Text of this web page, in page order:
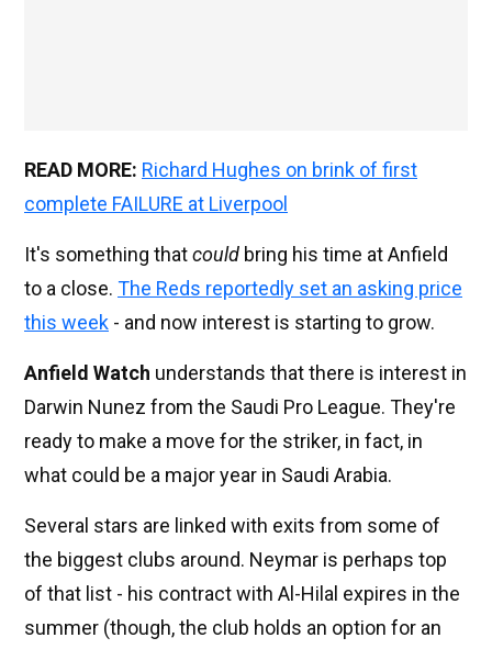
READ MORE: Richard Hughes on brink of first
complete FAILURE at Liverpool
It's something thatcould bring his time at Anfield
to a close. The Reds reportedly set an asking price
this week - and now interest is starting to grow.
Anfield Watch understands that there is interest in
Darwin Nunez from the Saudi Pro League. They're
ready to make a move for the striker, in fact, in
what could be a major year in Saudi Arabia.
Several stars are linked with exits from some of
the biggest clubs around. Neymar is perhaps top
of that list - his contract with Al-Hilal expires in the
summer (though, the club holds an option for an